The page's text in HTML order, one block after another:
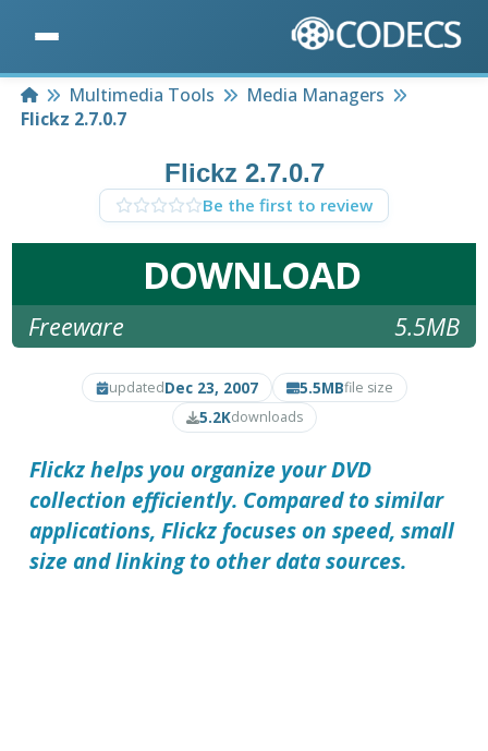
HomeMultimedia Tools
Media Managers
Flickz 2.7.0.7
Flickz 2.7.0.7
Be the first to review
DOWNLOAD
Freeware 5.5MB
updatedDec 23, 2007 5.5MBfile size
5.2Kdownloads
Flickzhelps you organize your DVD
collection efficiently. Compared to similar
applications, Flickz focuses on speed, small
size and linking to other data sources.